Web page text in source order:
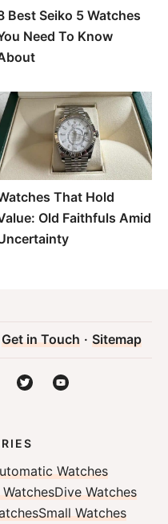
Best Seiko 5 Watches
Need To Know
That Hold
Old Faithfuls Amid
Get in Touch · Sitemap
Watches
Dive Watches
Small Watches